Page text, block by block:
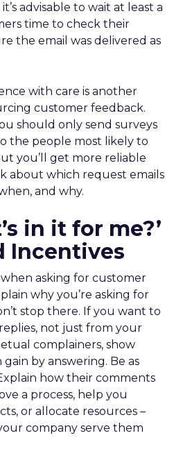
advisable to wait at least a
time to check their
the email was delivered as
with care is another
customer feedback.
should only send surveys
the people most likely to
you’ll get more reliable
about which request emails
and why.
in it for me?’
Incentives
asking for customer
why you’re asking for
stop there. If you want to
not just from your
complainers, show
by answering. Be as
how their comments
a process, help you
or allocate resources –
company serve them